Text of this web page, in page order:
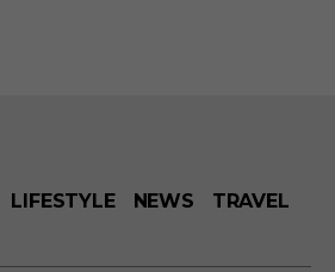
LIFESTYLE NEWS
TRAVEL